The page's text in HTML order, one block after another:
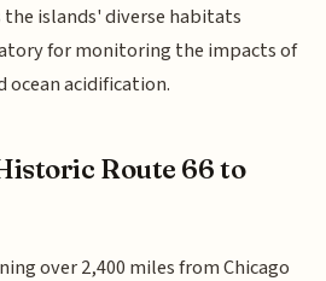
islands' diverse habitats
for monitoring the impacts of
acidification.
Route 66 to
over 2,400 miles from Chicago